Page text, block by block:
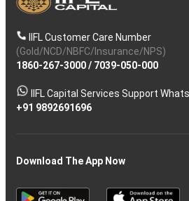
IIFL Customer Care Number
(Gold/NCD/NBFC/Insurance/NPS)
1860-267-3000/ 7039-050-000
IIFL Capital Services Support
+91 9892691696
Download The App Now